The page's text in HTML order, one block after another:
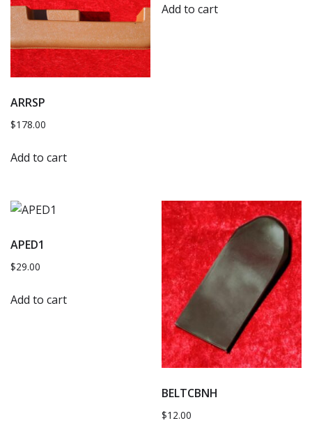
ARRSP
$178.00
Add to cart
Add to cart
APED1
$29.00
Add to cart
BELTCBNH
$12.00